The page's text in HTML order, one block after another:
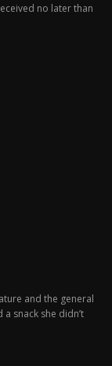
no later than
and the general
snack she didn’t